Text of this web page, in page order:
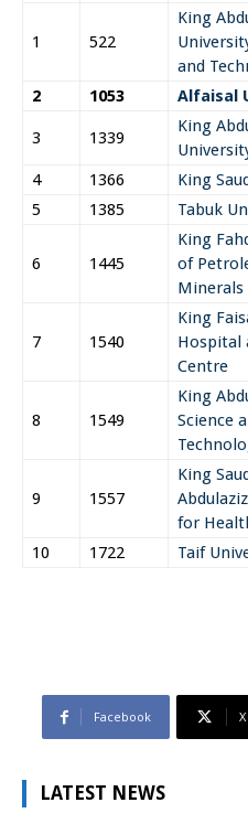
1 522
King
and
2 1053 Alfaisal
3 1339
King
4 1366 King
5
1385 Tabuk
6 1445
King
of
Minerals
7 1540
King
Hospital
Centre
8 1549
King
Science
9 1557
King
for
10 1722 Taif
Facebook X
LATEST NEWS